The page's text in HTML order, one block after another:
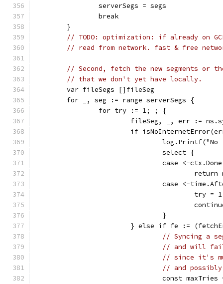
		serverSegs = segs
		break
	}
// TODO: optimization: if already on
// read from network. fast & free
// Second, fetch the new segments or
// that we don't yet have locally.
	var fileSegs []fileSeg
	for _, seg := range serverSegs {
		for try := 1; ; {
fileSeg, _, err :=
if
				select {
case <-
case <-
					try = 1
				}
} else if fe :=
// Syncing a
// and will fail
// since it's
// and
const